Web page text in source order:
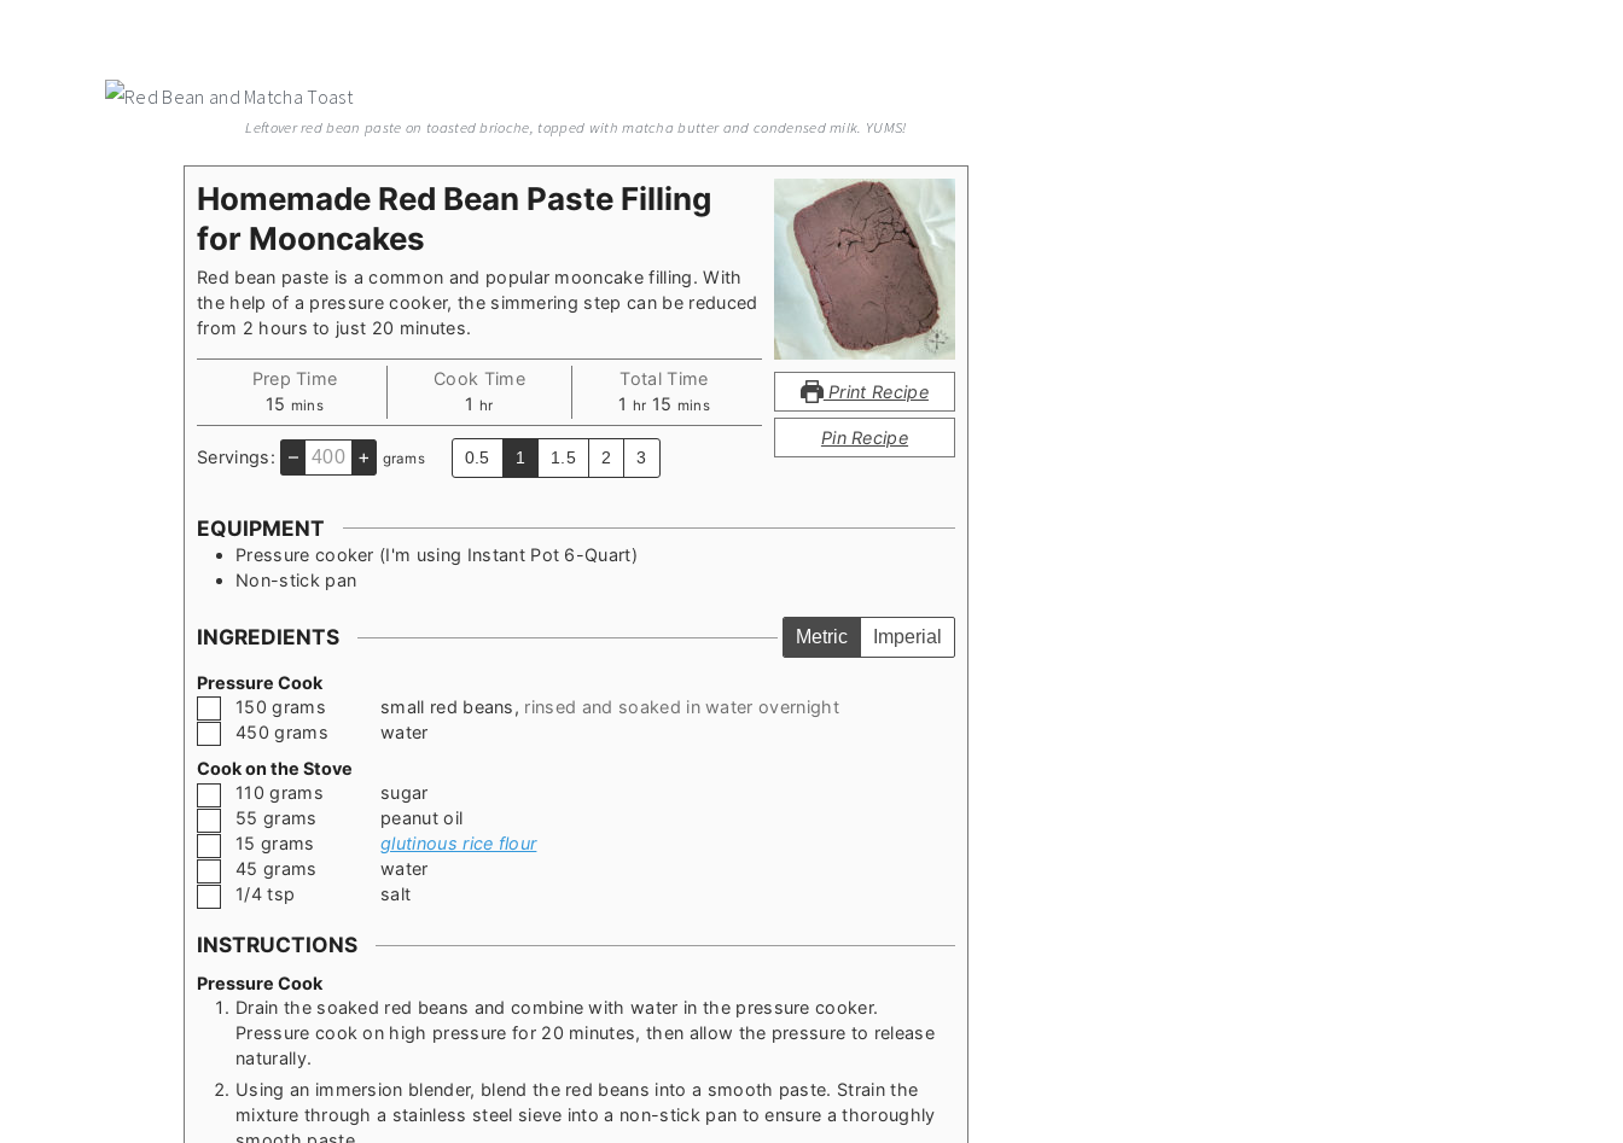
Leftover red bean paste on toasted brioche, topped with matcha butter and condensed milk. YUMS!
Print Recipe
Pin Recipe
Homemade Red Bean Paste Filling
for Mooncakes
Red bean paste is a common and popular mooncake filling. With
the help of a pressure cooker, the simmering step can be reduced
from 2 hours to just 20 minutes.
Prep Time
15 minutes
mins
Cook Time
1 hour
hr
Total Time
1 hour
hr 15 minutes
mins
Servings: – + grams 0.5 1 1.5 2 3
EQUIPMENT
Pressure cooker (I'm using Instant Pot 6-Quart)
Non-stick pan
INGREDIENTS Metric Imperial
Pressure Cook
▢150 grams small red beans, rinsed and soaked in water overnight
▢
450 grams
water
Cook on the Stove
▢110 grams
sugar
▢
55 grams
peanut oil
▢15 grams
glutinous rice flour
▢
45 grams
water
▢1/4 tsp salt
INSTRUCTIONS
Pressure Cook
Drain the soaked red beans and combine with water in the pressure cooker.
Pressure cook on high pressure for 20 minutes, then allow the pressure to release
naturally.
Using an immersion blender, blend the red beans into a smooth paste. Strain the
mixture through a stainless steel sieve into a non-stick pan to ensure a thoroughly